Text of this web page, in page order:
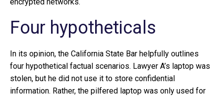
Four hypotheticals
In its opinion, the California State Bar helpfully outlines
four hypothetical factual scenarios. Lawyer A’s laptop was
stolen, but he did not use it to store confidential
information. Rather, the pilfered laptop was only used for